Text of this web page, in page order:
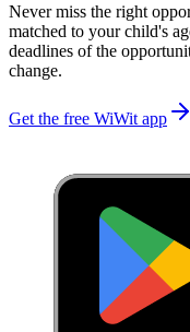
Never miss the right
matched to your child's
deadlines of the
change.
Get the free WiWit app